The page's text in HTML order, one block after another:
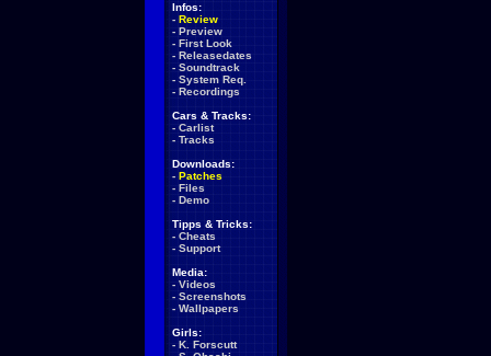
Infos:
- Review
- Preview
- First Look
- Releasedates
- Soundtrack
- System Req.
- Recordings
Cars & Tracks:
- Carlist
- Tracks
Downloads:
- Patches
- Files
- Demo
Tipps & Tricks:
- Cheats
- Support
Media:
- Videos
- Screenshots
- Wallpapers
Girls:
- K. Forscutt